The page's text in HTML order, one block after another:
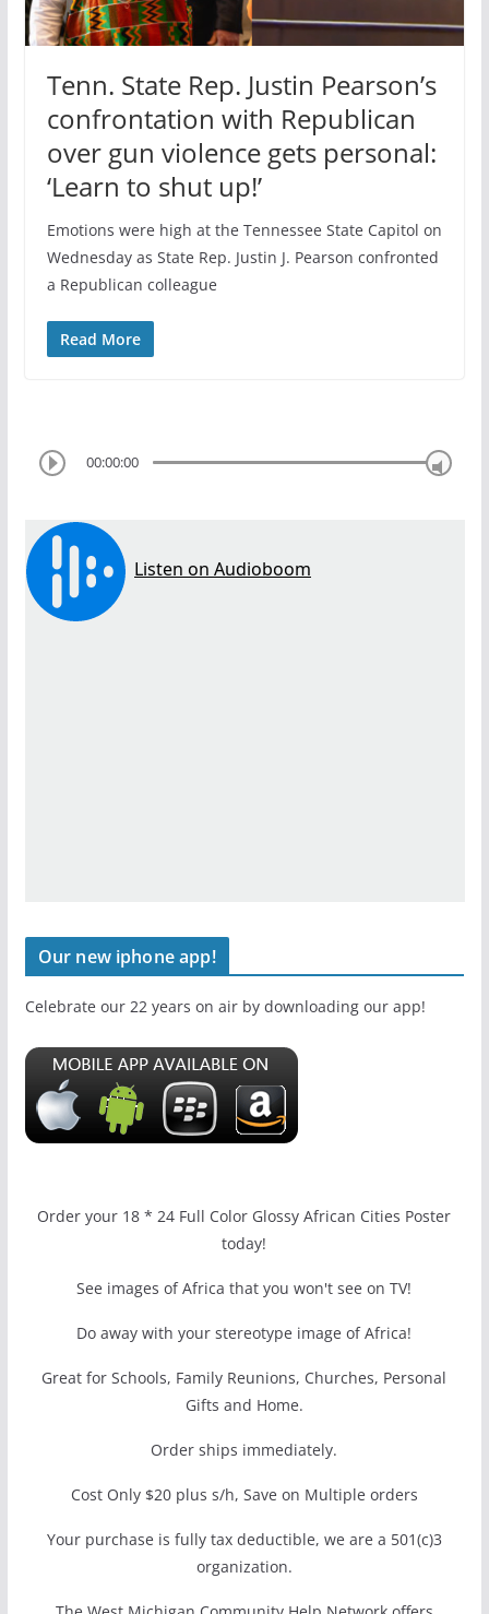
Tenn. State Rep. Justin Pearson’s
confrontation with Republican
over gun violence gets personal:
‘Learn to shut up!’
Emotions were high at the Tennessee State Capitol on
Wednesday as State Rep. Justin J. Pearson confronted
a Republican colleague
Read More
00:00:00
Our new iphone app!
Celebrate our 22 years on air by downloading our app!
Order your 18 * 24 Full Color Glossy African Cities Poster
today!
See images of Africa that you won't see on TV!
Do away with your stereotype image of Africa!
Great for Schools, Family Reunions, Churches, Personal
Gifts and Home.
Order ships immediately.
Cost Only $20 plus s/h, Save on Multiple orders
Your purchase is fully tax deductible, we are a 501(c)3
organization.